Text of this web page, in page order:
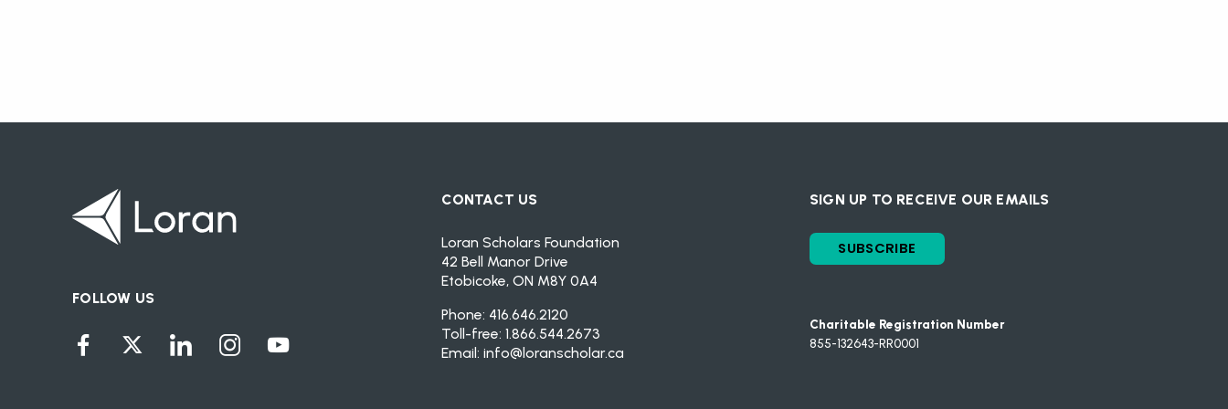
FOLLOW US
CONTACT US
Loran Scholars Foundation
42 Bell Manor Drive
Etobicoke, ON M8Y 0A4
Phone: 416.646.2120
Toll-free: 1.866.544.2673
Email: info@loranscholar.ca
SIGN UP TO RECEIVE OUR EMAILS
SUBSCRIBE
Charitable Registration Number
855-132643-RR0001